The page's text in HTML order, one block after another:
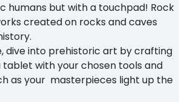
humans but with a touchpad! Rock
created on rocks and caves
dive into prehistoric art by crafting
tablet with your chosen tools and
as your masterpieces light up the